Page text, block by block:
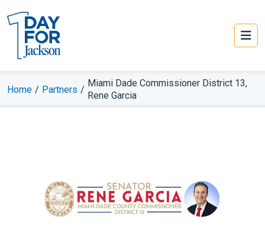
Home / Partners /
Miami Dade Commissioner District 13,
Rene Garcia